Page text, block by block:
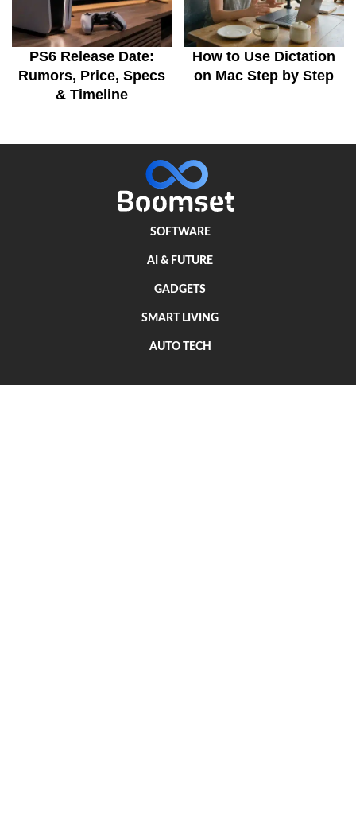
PS6 Release Date:
Rumors, Price, Specs
& Timeline
How to Use Dictation
on Mac Step by Step
SOFTWARE
AI & FUTURE
GADGETS
SMART LIVING
AUTO TECH